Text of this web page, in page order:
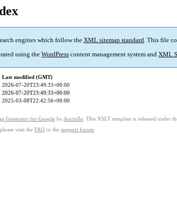
engines which follow the XML sitemap standard. This file
using the WordPress content management system and XML
Last modified (GMT)
2026-07-20T23:49:33+00:00
2026-07-20T23:49:33+00:00
2025-03-08T22:42:56+00:00
Generator for Google by Auctollo . This XSLT template is released under
visit the FAQ or the support forum